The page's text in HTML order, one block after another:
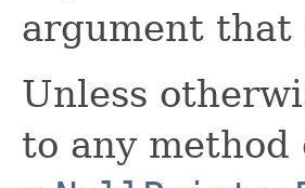
argument that
Unless
to any